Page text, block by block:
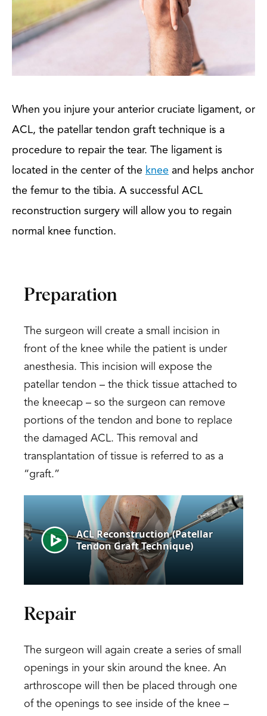
When you injure your anterior cruciate ligament, or
ACL, the patellar tendon graft technique is a
procedure to repair the tear. The ligament is
located in the center of the knee and helps anchor
the femur to the tibia. A successful ACL
reconstruction surgery will allow you to regain
normal knee function.
Preparation
The surgeon will create a small incision in
front of the knee while the patient is under
anesthesia. This incision will expose the
patellar tendon – the thick tissue attached to
the kneecap – so the surgeon can remove
portions of the tendon and bone to replace
the damaged ACL. This removal and
transplantation of tissue is referred to as a
“graft.”
Repair
The surgeon will again create a series of small
openings in your skin around the knee. An
arthroscope will then be placed through one
of the openings to see inside of the knee –